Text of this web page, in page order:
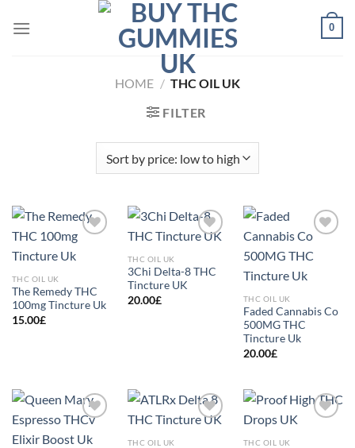
0
HOME / THC OIL UK
FILTER
Add to
wishlist
THC OIL UK
The Remedy THC
100mg Tincture Uk
15.00£
THC OIL UK
3Chi Delta-8 THC
Tincture UK
20.00£
wishlist
THC OIL UK
Faded Cannabis Co
500MG THC
Tincture Uk
20.00£
wishlist
THC OIL UK THC OIL UK